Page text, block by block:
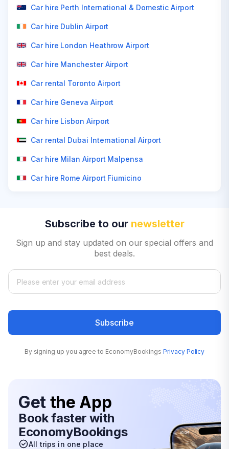
Car hire Perth International & Domestic Airport
Car hire Dublin Airport
Car hire London Heathrow Airport
Car hire Manchester Airport
Car rental Toronto Airport
Car hire Geneva Airport
Car hire Lisbon Airport
Car rental Dubai International Airport
Car hire Milan Airport Malpensa
Car hire Rome Airport Fiumicino
Subscribe to our newsletter
Sign up and stay updated on our special offers and
best deals.
Subscribe
By signing up you agree to EconomyBookings Privacy Policy
Get the App
Book faster with
EconomyBookings
All trips in one place